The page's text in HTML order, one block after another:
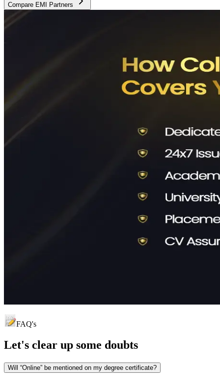
Compare EMI Partners
FAQ's
Let's clear up some doubts
Will “Online” be mentioned on my degree certificate?